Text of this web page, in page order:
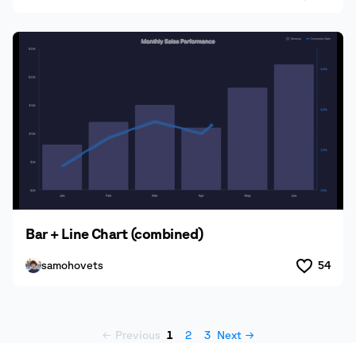
Bar + Line Chart (combined)
samohovets 54
← Previous 1 2 3 Next →